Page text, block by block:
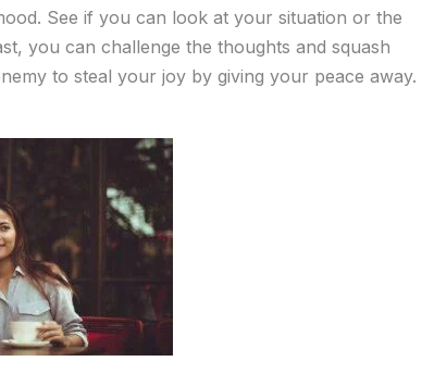
See if you can look at your situation or the
you can challenge the thoughts and squash
to steal your joy by giving your peace away.